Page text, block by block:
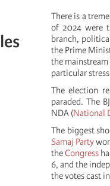
There is a
of 2024 were
branch,
the Prime
the
particular
The election
paraded. The
NDA (National
The biggest
Samaj Party
theCongress
6, and the
the votes cast